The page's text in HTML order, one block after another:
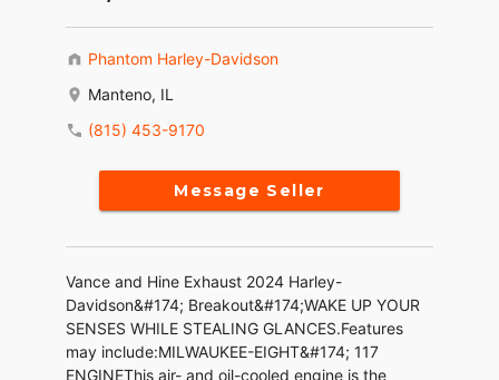
Phantom Harley-Davidson
Manteno, IL
(815) 453-9170
Message Seller
Vance and Hine Exhaust 2024 Harley-
Davidson&#174; Breakout&#174;WAKE UP YOUR
SENSES WHILE STEALING GLANCES.Features
may include:MILWAUKEE-EIGHT&#174; 117
ENGINEThis air- and oil-cooled engine is the